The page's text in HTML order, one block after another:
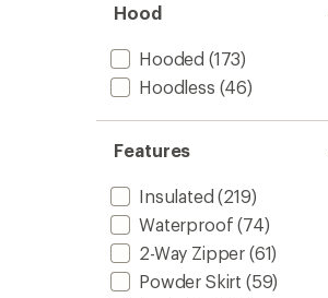
Hood
Hooded (173)
Hoodless (46)
Features
Insulated (219)
Waterproof (74)
2-Way Zipper (61)
Powder Skirt (59)